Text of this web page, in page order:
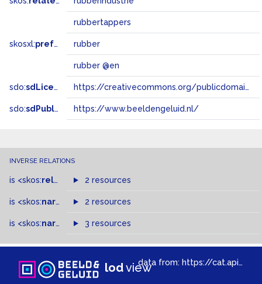
rubbertappers
skosxl:prefLabel rubber
rubber @en
sdo:sdLicense https://creativecommons.org/publicdomain/zero/1.0/
sdo:sdPublisher https://www.beeldengeluid.nl/
INVERSE RELATIONS
is <skos:related > of2 resources
is <skos:narrower of
2 resources
is <skos:narrowMatch >of
3 resources
lodviewdata from: https://cat.apis.beeldengeluid.nl/sparql